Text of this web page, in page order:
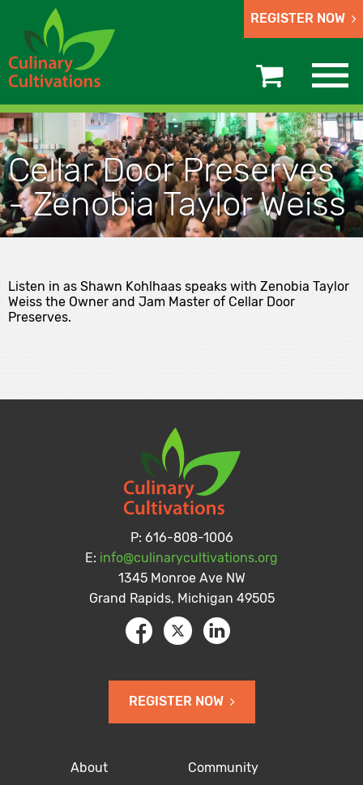
REGISTER NOW
Cellar Door Preserves
- Zenobia Taylor Weiss
Listen in as Shawn Kohlhaas speaks with Zenobia Taylor
Weiss the Owner and Jam Master of Cellar Door
Preserves.
P: 616-808-1006
E: info@culinarycultivations.org
1345 Monroe Ave NW
Grand Rapids, Michigan 49505
REGISTER NOW
About Community